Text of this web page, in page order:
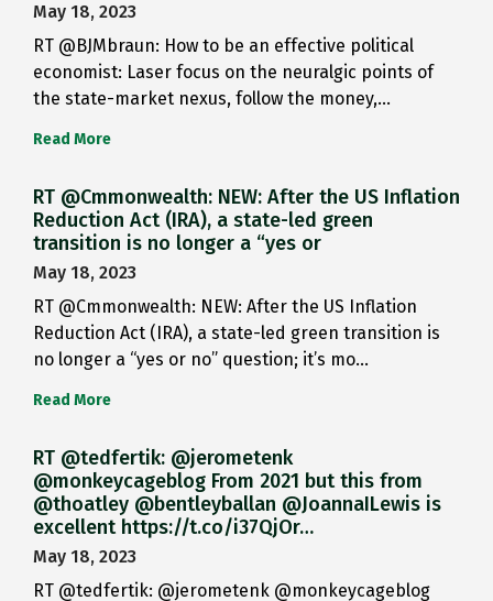
May 18, 2023
RT @BJMbraun: How to be an effective political
economist: Laser focus on the neuralgic points of
the state-market nexus, follow the money,…
Read More
RT @Cmmonwealth: NEW: After the US Inflation
Reduction Act (IRA), a state-led green
transition is no longer a “yes or
May 18, 2023
RT @Cmmonwealth: NEW: After the US Inflation
Reduction Act (IRA), a state-led green transition is
no longer a “yes or no” question; it’s mo…
Read More
RT @tedfertik: @jerometenk
@monkeycageblog From 2021 but this from
@thoatley @bentleyballan @JoannaILewis is
excellent https://t.co/i37QjOr…
May 18, 2023
RT @tedfertik: @jerometenk @monkeycageblog